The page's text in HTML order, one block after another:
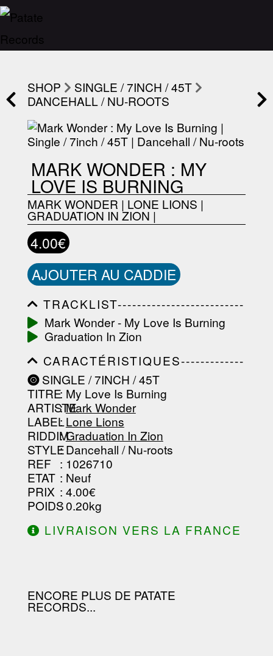
SHOP
SINGLE / 7INCH / 45T
DANCEHALL / NU-ROOTS
MARK WONDER : MY
LOVE IS BURNING
MARK WONDER | LONE LIONS |
GRADUATION IN ZION |
4.00€
AJOUTER AU CADDIE
TRACKLIST--------------------------
-----------------------------------------
-----------------------------------------
-----------------------------------------
-------------------
Mark Wonder - My Love Is Burning
Graduation In Zion
CARACTÉRISTIQUES-------------
-----------------------------------------
-----------------------------------------
-----------------------------------------
-----------------------------------------
--------------------------------
SINGLE / 7INCH / 45T
TITRE: My Love Is Burning
ARTISTE
:Mark Wonder
LABEL
:Lone Lions
RIDDIM
:Graduation In Zion
STYLE: Dancehall / Nu-roots
REF : 1026710
ETAT : Neuf
PRIX : 4.00€
POIDS: 0.20kg
LIVRAISON VERS LA FRANCE
ENCORE PLUS DE PATATE
RECORDS...